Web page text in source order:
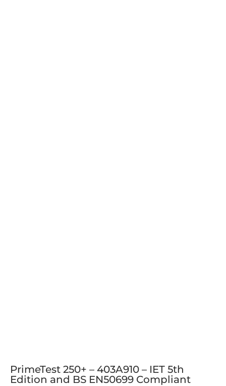
PrimeTest 250+ – 403A910 – IET 5th
Edition and BS EN50699 Compliant